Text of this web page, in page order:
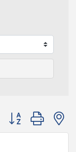
Button group with